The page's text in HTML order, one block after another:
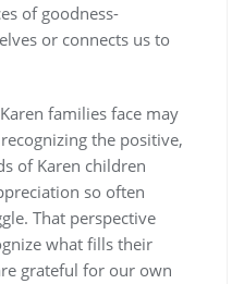
of goodness-
or connects us to
families face may
the positive,
of Karen children
so often
That perspective
what fills their
grateful for our own